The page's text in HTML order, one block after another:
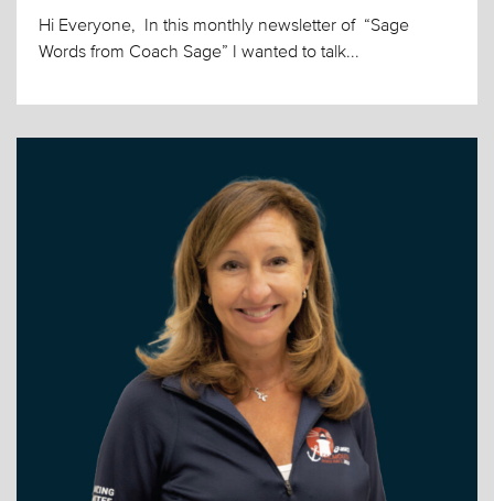
Hi Everyone, In this monthly newsletter of “Sage
Words from Coach Sage” I wanted to talk...